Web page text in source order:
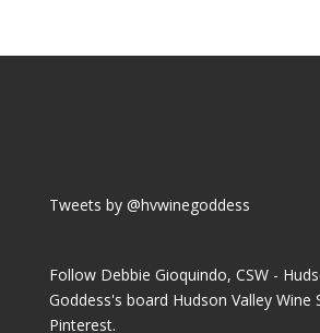
Tweets by @hvwinegoddess
Follow Debbie Gioquindo, CSW -
Goddess's board Hudson Valley Wine
Pinterest.